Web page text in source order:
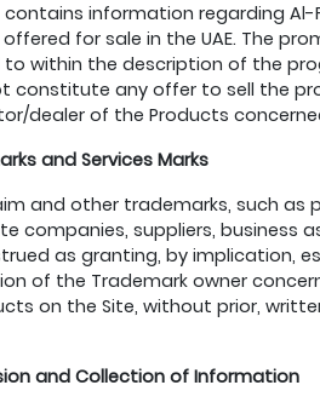
contains information regarding
for sale in the UAE. The
to within the description of the
constitute any offer to sell the
dealer of the Products
and Services Marks
and other trademarks, such as
companies, suppliers, business
as granting, by implication,
of the Trademark owner
on the Site, without prior,
and Collection of Information